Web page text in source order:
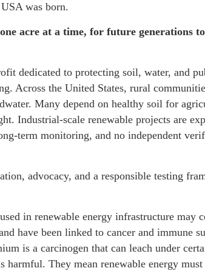
was born.
acre at a time, for future generations
dedicated to protecting soil, water, and
Across the United States, rural
Many depend on healthy soil for
Industrial-scale renewable projects are
term monitoring, and no independent
advocacy, and a responsible testing
in renewable energy infrastructure may
have been linked to cancer and immune
is a carcinogen that can leach under
harmful. They mean renewable energy